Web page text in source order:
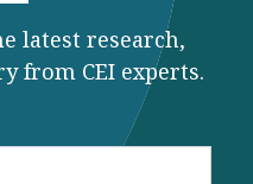
latest research,
from CEI experts.